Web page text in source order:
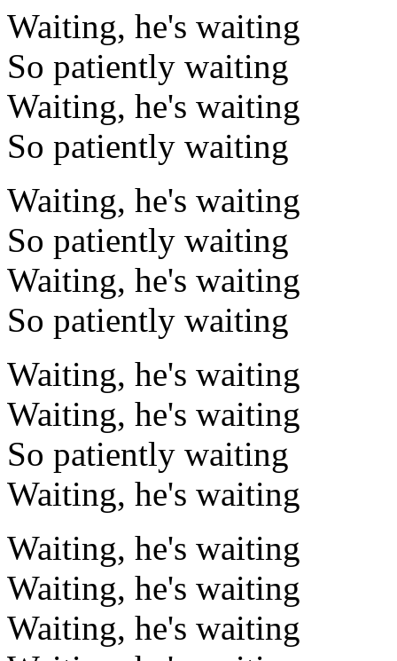
Waiting, he's waiting
So patiently waiting
Waiting, he's waiting
So patiently waiting
Waiting, he's waiting
So patiently waiting
Waiting, he's waiting
So patiently waiting
Waiting, he's waiting
Waiting, he's waiting
So patiently waiting
Waiting, he's waiting
Waiting, he's waiting
Waiting, he's waiting
Waiting, he's waiting